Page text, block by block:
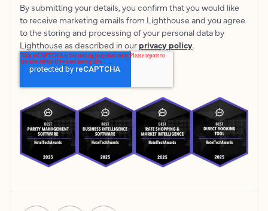
By submitting your details, you confirm that you would like
to receive marketing emails from Lighthouse and you agree
to the storing and processing of your personal data by
Lighthouse as described in our privacy policy.